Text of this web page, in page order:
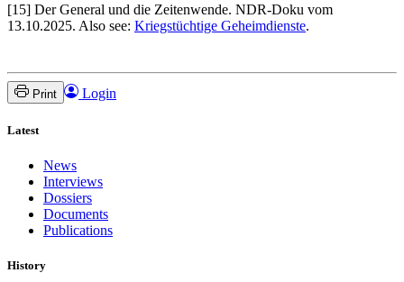
[15] Der General und die Zeitenwende. NDR-Doku vom
13.10.2025. Also see: Kriegstüchtige Geheimdienste.
Print Login
Latest
News
Interviews
Dossiers
Documents
Publications
History